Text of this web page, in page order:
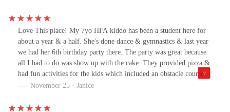
Love This place! My 7yo HFA kiddo has been a student here for
about a year & a half. She's done dance & gymnastics & last year
we had her 6th birthday party there. The party was great because
all I had to do was show up with the cake. They provided pizza &
had fun activities for the kids which included an obstacle course &
gift bags. Even the boys enjoyed it! The coaches my daughter has
know my kiddo & all her quirks! They are so good with her when
November 25 · Janice